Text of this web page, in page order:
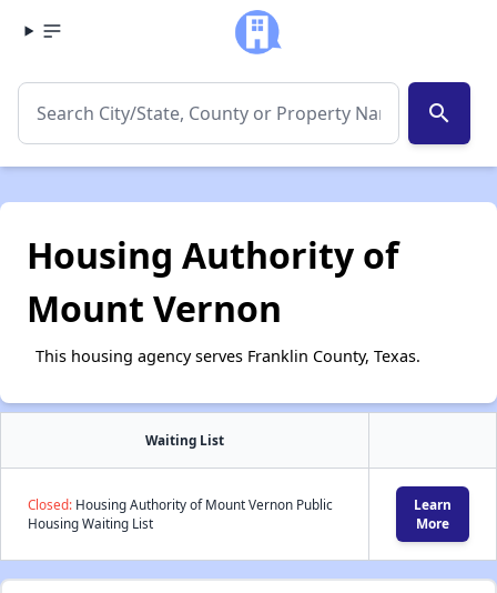
search
Housing Authority of
Mount Vernon
This housing agency serves Franklin County, Texas.
Waiting List
Closed: Housing Authority of Mount Vernon Public
Housing Waiting List
Learn
More